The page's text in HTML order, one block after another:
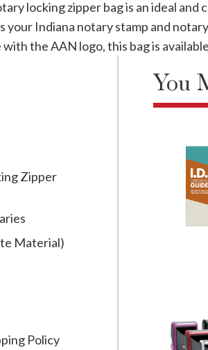
locking zipper bag is an ideal
Indiana notary stamp and
the AAN logo, this bag is
Zipper
Material)
Policy
You